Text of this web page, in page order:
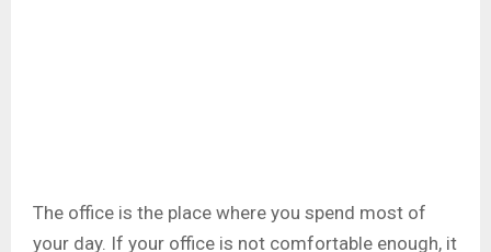
The office is the place where you spend most of
your day. If your office is not comfortable enough, it